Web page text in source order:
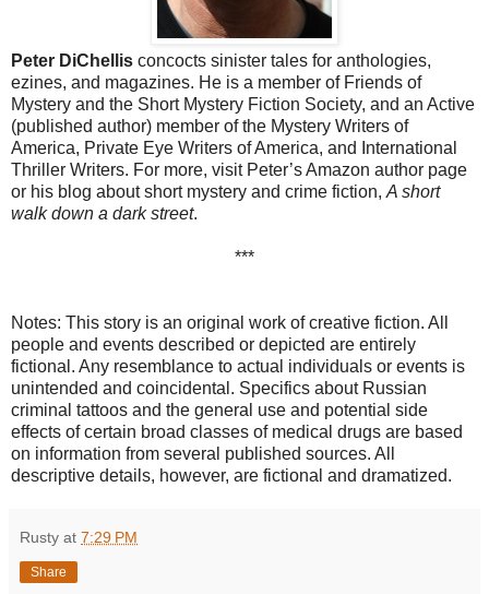
Peter DiChellis concocts sinister tales for anthologies,
ezines, and magazines. He is a member of Friends of
Mystery and the Short Mystery Fiction Society, and an Active
(published author) member of the Mystery Writers of
America, Private Eye Writers of America, and International
Thriller Writers. For more, visit Peter’s Amazon author page
or his blog about short mystery and crime fiction, A short
walk down a dark street.
***
Notes: This story is an original work of creative fiction. All
people and events described or depicted are entirely
fictional. Any resemblance to actual individuals or events is
unintended and coincidental. Specifics about Russian
criminal tattoos and the general use and potential side
effects of certain broad classes of medical drugs are based
on information from several published sources. All
descriptive details, however, are fictional and dramatized.
Rusty at 7:29 PM
Share